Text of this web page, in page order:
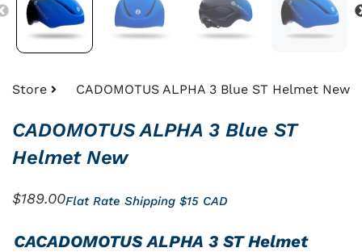
Store CADOMOTUS ALPHA 3 Blue ST Helmet New
CADOMOTUS ALPHA 3 Blue ST
Helmet New
$189.00Flat Rate Shipping $15 CAD
CACADOMOTUS ALPHA 3 ST Helmet
CADOMOTUS